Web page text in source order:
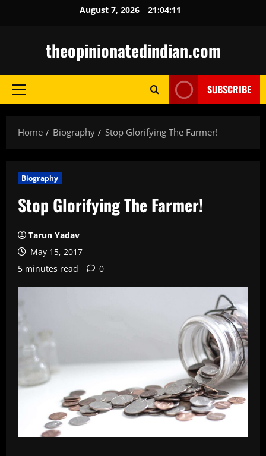
August 7, 2026 21:04:12
theopinionatedindian.com
Primary
SUBSCRIBE
Home Biography Stop Glorifying The Farmer!
Biography
Stop Glorifying The Farmer!
Tarun Yadav
May 15, 2017
5 minutes read
0